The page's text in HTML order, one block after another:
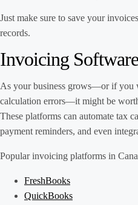
Just make sure to save your
records.
Invoicing
As your business grows—or if you
calculation errors—it might be
These platforms can automate tax
payment reminders, and even
Popular invoicing platforms in
FreshBooks
QuickBooks